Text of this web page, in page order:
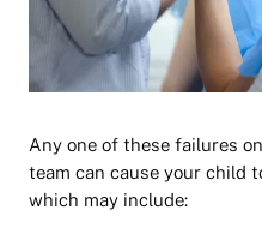
Any one of these failures
team can cause your child
which may include: